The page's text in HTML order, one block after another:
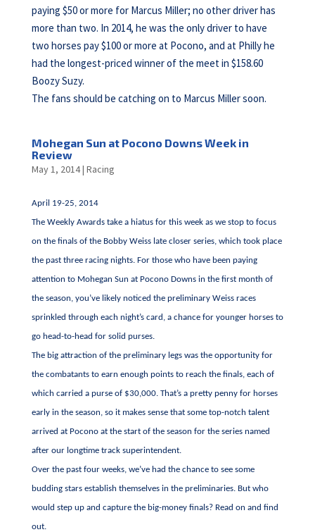
paying $50 or more for Marcus Miller; no other driver has
more than two. In 2014, he was the only driver to have
two horses pay $100 or more at Pocono, and at Philly he
had the longest-priced winner of the meet in $158.60
Boozy Suzy.
The fans should be catching on to Marcus Miller soon.
Mohegan Sun at Pocono Downs Week in
Review
May 1, 2014| Racing
April 19-25, 2014
The Weekly Awards take a hiatus for this week as we stop to focus
on the finals of the Bobby Weiss late closer series, which took place
the past three racing nights. For those who have been paying
attention to Mohegan Sun at Pocono Downs in the first month of
the season, you’ve likely noticed the preliminary Weiss races
sprinkled through each night’s card, a chance for younger horses to
go head-to-head for solid purses.
The big attraction of the preliminary legs was the opportunity for
the combatants to earn enough points to reach the finals, each of
which carried a purse of $30,000. That’s a pretty penny for horses
early in the season, so it makes sense that some top-notch talent
arrived at Pocono at the start of the season for the series named
after our longtime track superintendent.
Over the past four weeks, we’ve had the chance to see some
budding stars establish themselves in the preliminaries. But who
would step up and capture the big-money finals? Read on and find
out.